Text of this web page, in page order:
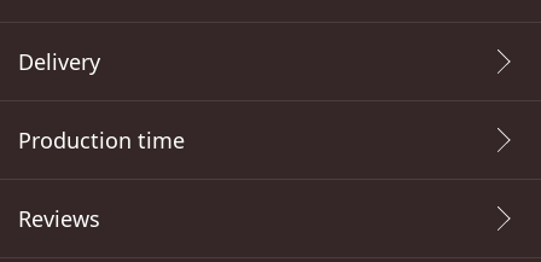
Delivery
Production time
Reviews